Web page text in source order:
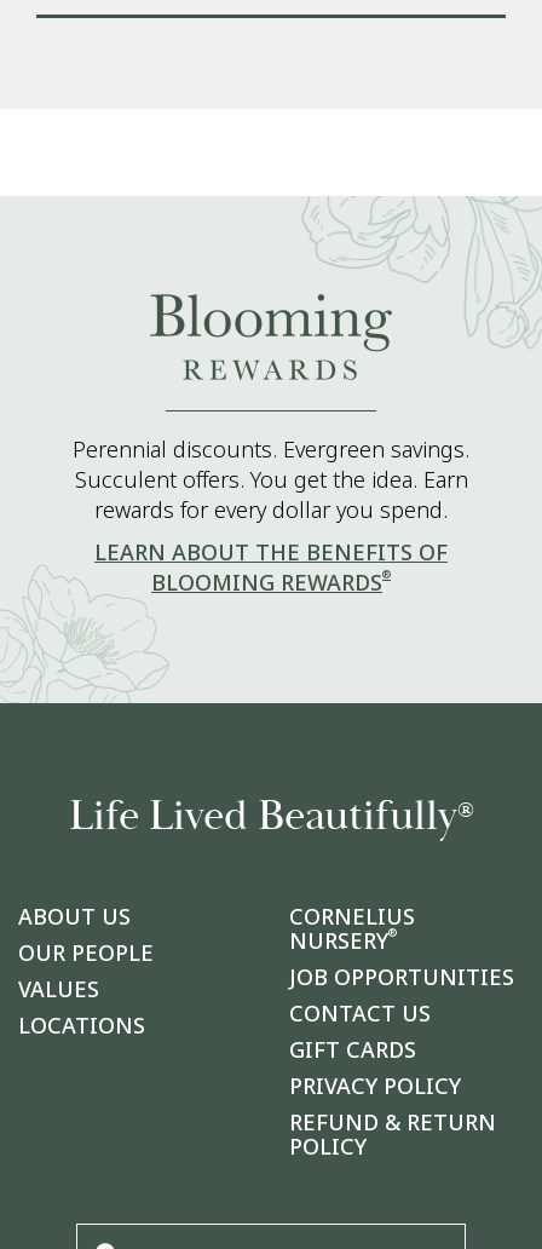
Perennial discounts. Evergreen savings.
Succulent offers. You get the idea. Earn
rewards for every dollar you spend.
LEARN ABOUT THE BENEFITS OF
BLOOMING REWARDS®
Life Lived Beautifully®
ABOUT US
OUR PEOPLE
VALUES
LOCATIONS
CORNELIUS
NURSERY®
JOB OPPORTUNITIES
CONTACT US
GIFT CARDS
PRIVACY POLICY
REFUND & RETURN
POLICY